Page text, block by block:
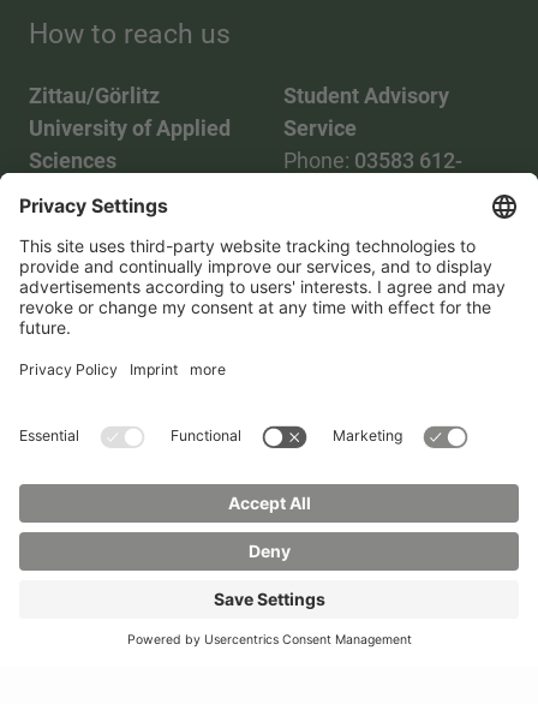
How to reach us
Zittau/Görlitz
University of Applied
Sciences
Phone:03583 612-0
Mail:info(at)hszg.de
Student Advisory
Service
Phone: 03583 612-
2086748
Mail:
stud.info(at)hszg.de
Transparency ActContact us Site planImprint